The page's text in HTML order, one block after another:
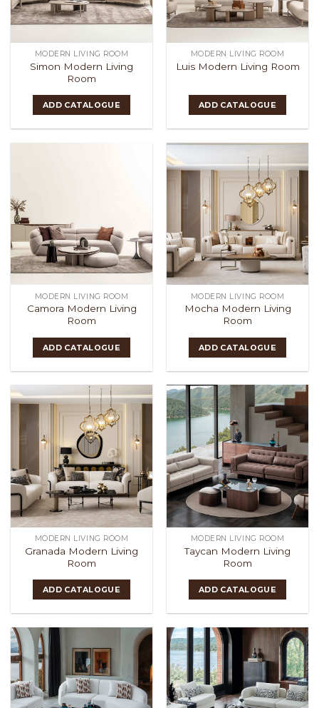
MODERN LIVING ROOM
Simon Modern Living
Room
ADD CATALOGUE
MODERN LIVING ROOM
Luis Modern Living Room
ADD CATALOGUE
MODERN LIVING ROOM
Camora Modern Living
Room
ADD CATALOGUE
MODERN LIVING ROOM
Mocha Modern Living
Room
ADD CATALOGUE
MODERN LIVING ROOM
Granada Modern Living
Room
ADD CATALOGUE
MODERN LIVING ROOM
Taycan Modern Living
Room
ADD CATALOGUE